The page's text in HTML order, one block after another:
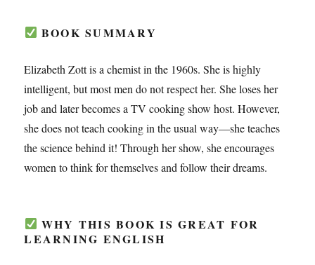
BOOK SUMMARY
Elizabeth Zott is a chemist in the 1960s. She is highly
intelligent, but most men do not respect her. She loses her
job and later becomes a TV cooking show host. However,
she does not teach cooking in the usual way—she teaches
the science behind it! Through her show, she encourages
women to think for themselves and follow their dreams.
WHY THIS BOOK IS GREAT FOR
LEARNING ENGLISH